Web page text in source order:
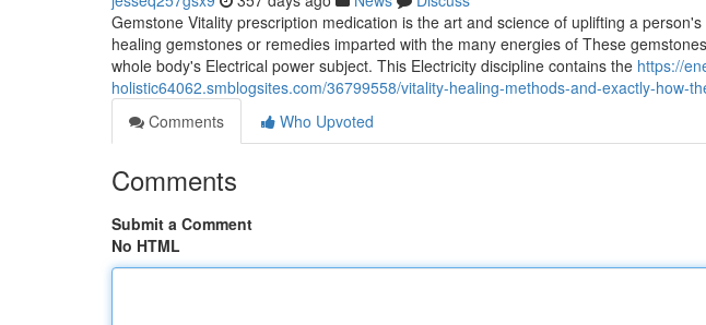
Gemstone Vitality prescription medication is the art and science of uplifting a
healing gemstones or remedies imparted with the many energies of These
whole body's Electrical power subject. This Electricity discipline contains the https://
holistic64062.smblogsites.com/36799558/vitality-healing-methods-and-exactly-how-
Comments
Who Upvoted
Comments
Submit a Comment
No HTML